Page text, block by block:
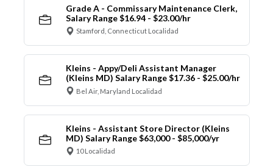
Grade A - Commissary Maintenance Clerk,
Salary Range $16.94 - $23.00/hr
Stamford, Connecticut Localidad
Kleins - Appy/Deli Assistant Manager
(Kleins MD) Salary Range $17.36 - $25.00/hr
Bel Air, Maryland Localidad
Kleins - Assistant Store Director (Kleins
MD) Salary Range $63,000 - $85,000/yr
10 Localidad